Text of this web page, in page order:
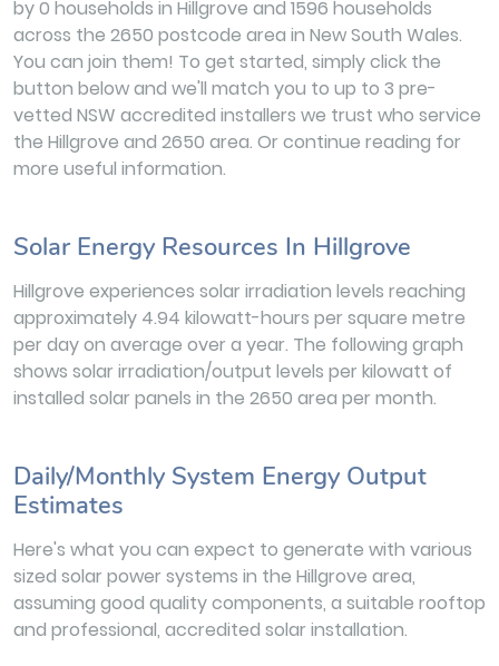
by 0 households in Hillgrove and 1596 households
across the 2650 postcode area in New South Wales.
You can join them! To get started, simply click the
button below and we'll match you to up to 3 pre-
vetted NSW accredited installers we trust who service
the Hillgrove and 2650 area. Or continue reading for
more useful information.
Solar Energy Resources In Hillgrove
Hillgrove experiences solar irradiation levels reaching
approximately 4.94 kilowatt-hours per square metre
per day on average over a year. The following graph
shows solar irradiation/output levels per kilowatt of
installed solar panels in the 2650 area per month.
Daily/Monthly System Energy Output
Estimates
Here's what you can expect to generate with various
sized solar power systems in the Hillgrove area,
assuming good quality components, a suitable rooftop
and professional, accredited solar installation.